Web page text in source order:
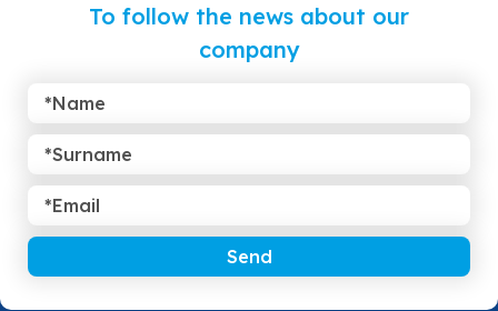
To follow the news about our
company
Send